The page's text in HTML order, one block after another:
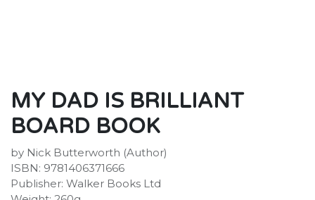
MY DAD IS BRILLIANT
BOARD BOOK
by Nick Butterworth (Author)
ISBN: 9781406371666
Publisher: Walker Books Ltd